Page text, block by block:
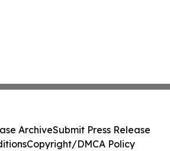
ArchiveSubmit Press Release
Copyright/DMCA Policy